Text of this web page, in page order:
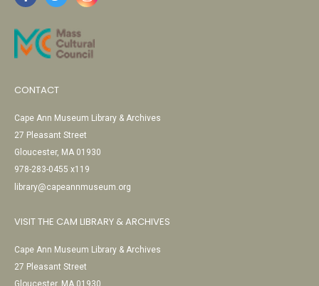
CONTACT
Cape Ann Museum Library & Archives
27 Pleasant Street
Gloucester, MA 01930
978-283-0455 x119
library@capeannmuseum.org
VISIT THE CAM LIBRARY & ARCHIVES
Cape Ann Museum Library & Archives
27 Pleasant Street
Gloucester, MA 01930